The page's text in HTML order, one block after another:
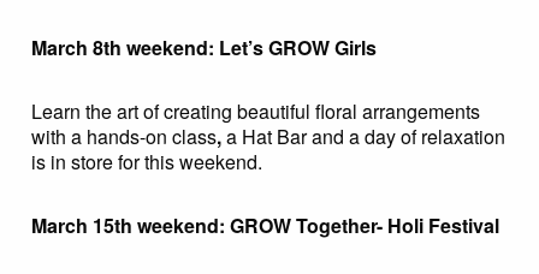
March 8th weekend: Let’s GROW Girls
Learn the art of creating beautiful floral arrangements
with a hands-on class,a Hat Bar and a day of relaxation
is in store for this weekend.
March 15th weekend: GROW Together- Holi Festival